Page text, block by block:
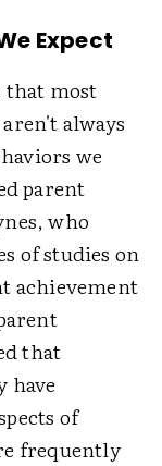
Expect
that most
always
we
parent
who
of studies on
achievement
that
have
of
frequently